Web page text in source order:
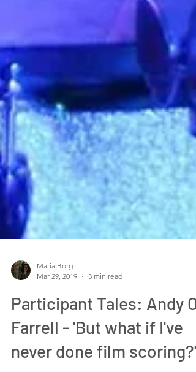
Maria Borg
Mar 29, 2019
3 min read
Participant Tales: Andy O'